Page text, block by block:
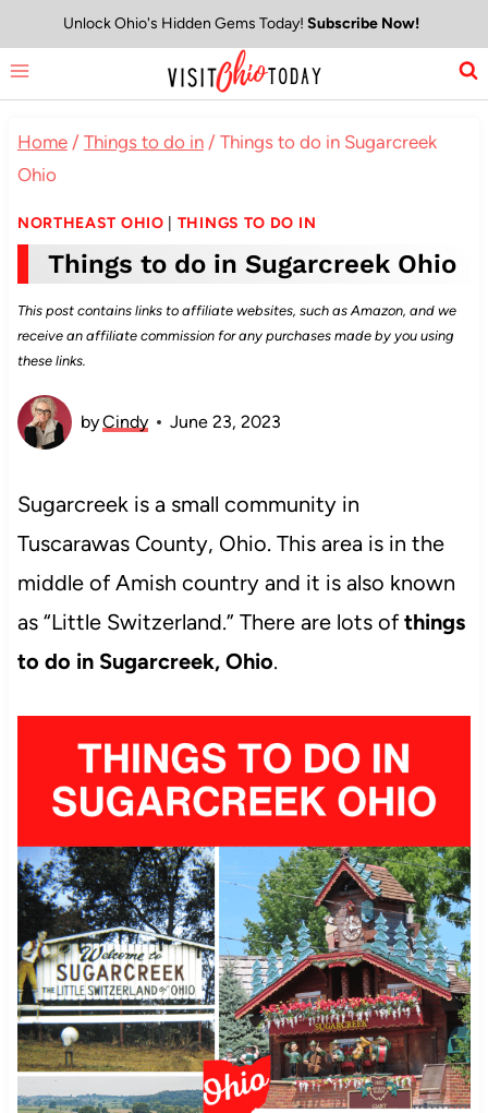
to
content
Unlock Ohio's Hidden Gems Today! Subscribe Now!
Home / Things to do in / Things to do in Sugarcreek
Ohio
NORTHEAST OHIO THINGS TO DO IN
Things to do in Sugarcreek Ohio
This post contains links to affiliate websites, such as Amazon, and we
receive an affiliate commission for any purchases made by you using
these links.
byCindy June 23, 2023
Sugarcreek is a small community in
Tuscarawas County, Ohio. This area is in the
middle of Amish country and it is also known
as “Little Switzerland.” There are lots ofthings
to do in Sugarcreek, Ohio.